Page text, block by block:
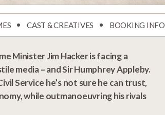
CAST & CREATIVES BOOKING INFO
Minister Jim Hacker is facing a
media – and Sir Humphrey Appleby.
Service he’s not sure he can trust,
while outmanoeuvring his rivals